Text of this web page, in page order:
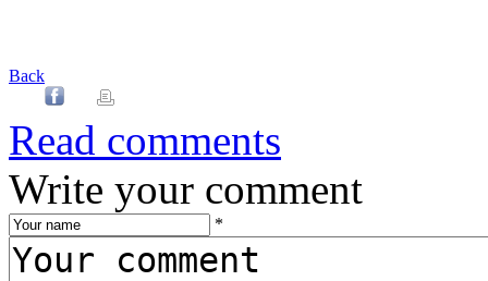
Back
Read comments
Write your comment
*